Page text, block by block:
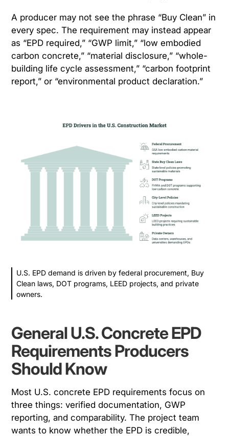
A producer may not see the phrase “Buy Clean” in
every spec. The requirement may instead appear
as “EPD required,” “GWP limit,” “low embodied
carbon concrete,” “material disclosure,” “whole-
building life cycle assessment,” “carbon footprint
report,” or “environmental product declaration.”
U.S. EPD demand is driven by federal procurement, Buy
Clean laws, DOT programs, LEED projects, and private
owners.
General U.S. Concrete EPD
Requirements Producers
Should Know
Most U.S. concrete EPD requirements focus on
three things: verified documentation, GWP
reporting, and comparability. The project team
wants to know whether the EPD is credible,